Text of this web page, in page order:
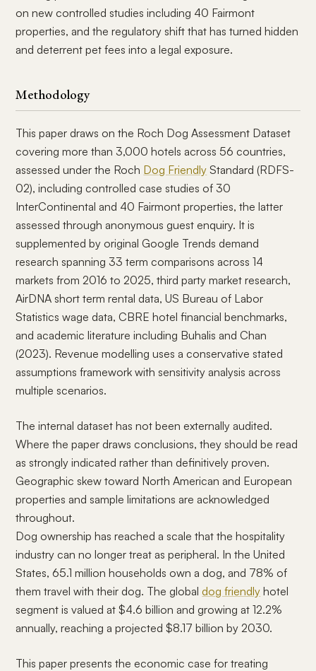
on new controlled studies including 40 Fairmont
properties, and the regulatory shift that has turned hidden
and deterrent pet fees into a legal exposure.
Methodology
This paper draws on the Roch Dog Assessment Dataset
covering more than 3,000 hotels across 56 countries,
assessed under the Roch Dog Friendly Standard (RDFS-
02), including controlled case studies of 30
InterContinental and 40 Fairmont properties, the latter
assessed through anonymous guest enquiry. It is
supplemented by original Google Trends demand
research spanning 33 term comparisons across 14
markets from 2016 to 2025, third party market research,
AirDNA short term rental data, US Bureau of Labor
Statistics wage data, CBRE hotel financial benchmarks,
and academic literature including Buhalis and Chan
(2023). Revenue modelling uses a conservative stated
assumptions framework with sensitivity analysis across
multiple scenarios.
The internal dataset has not been externally audited.
Where the paper draws conclusions, they should be read
as strongly indicated rather than definitively proven.
Geographic skew toward North American and European
properties and sample limitations are acknowledged
throughout.
Dog ownership has reached a scale that the hospitality
industry can no longer treat as peripheral. In the United
States, 65.1 million households own a dog, and 78% of
them travel with their dog. The global dog friendly hotel
segment is valued at $4.6 billion and growing at 12.2%
annually, reaching a projected $8.17 billion by 2030.
This paper presents the economic case for treating